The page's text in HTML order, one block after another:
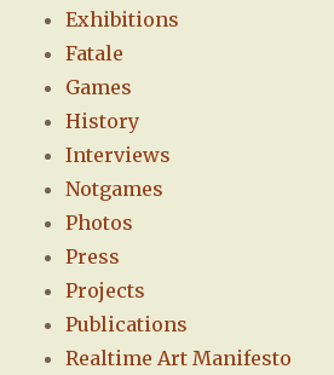
Exhibitions
Fatale
Games
History
Interviews
Notgames
Photos
Press
Projects
Publications
Realtime Art Manifesto